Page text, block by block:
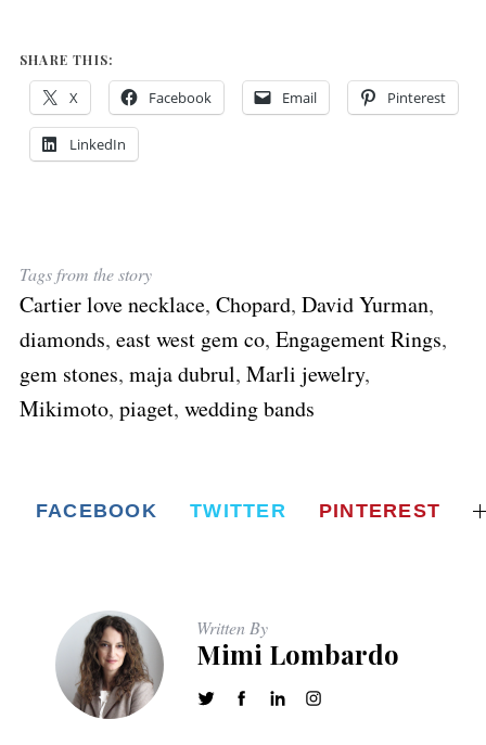
SHARE THIS:
X Facebook Email Pinterest
LinkedIn
Tags from the story
Cartier love necklace, Chopard, David Yurman,
diamonds, east west gem co, Engagement Rings,
gem stones, maja dubrul, Marli jewelry,
Mikimoto, piaget, wedding bands
FACEBOOK TWITTER PINTEREST
Written By
Mimi Lombardo